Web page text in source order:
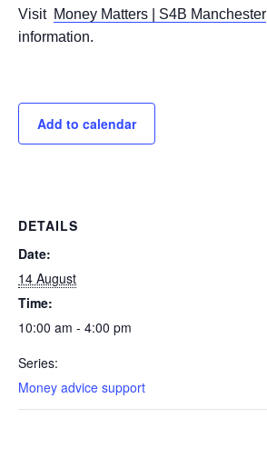
Visit Money Matters | S4B Manchester
information.
Add to calendar
DETAILS
Date:
14 August
Time:
10:00 am - 4:00 pm
Series:
Money advice support